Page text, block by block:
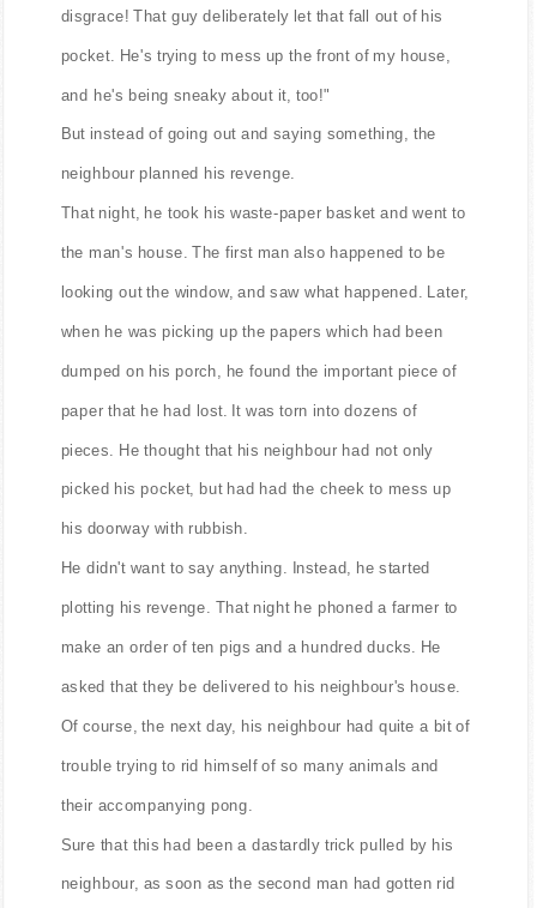
disgrace! That guy deliberately let that fall out of his
pocket. He's trying to mess up the front of my house,
and he's being sneaky about it, too!"
But instead of going out and saying something, the
neighbour planned his revenge.
That night, he took his waste-paper basket and went to
the man's house. The first man also happened to be
looking out the window, and saw what happened. Later,
when he was picking up the papers which had been
dumped on his porch, he found the important piece of
paper that he had lost. It was torn into dozens of
pieces. He thought that his neighbour had not only
picked his pocket, but had had the cheek to mess up
his doorway with rubbish.
He didn't want to say anything. Instead, he started
plotting his revenge. That night he phoned a farmer to
make an order of ten pigs and a hundred ducks. He
asked that they be delivered to his neighbour's house.
Of course, the next day, his neighbour had quite a bit of
trouble trying to rid himself of so many animals and
their accompanying pong.
Sure that this had been a dastardly trick pulled by his
neighbour, as soon as the second man had gotten rid